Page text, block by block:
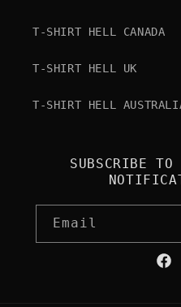
T-SHIRT HELL CANADA
T-SHIRT HELL UK
T-SHIRT HELL
SUBSCRIBE TO
Email